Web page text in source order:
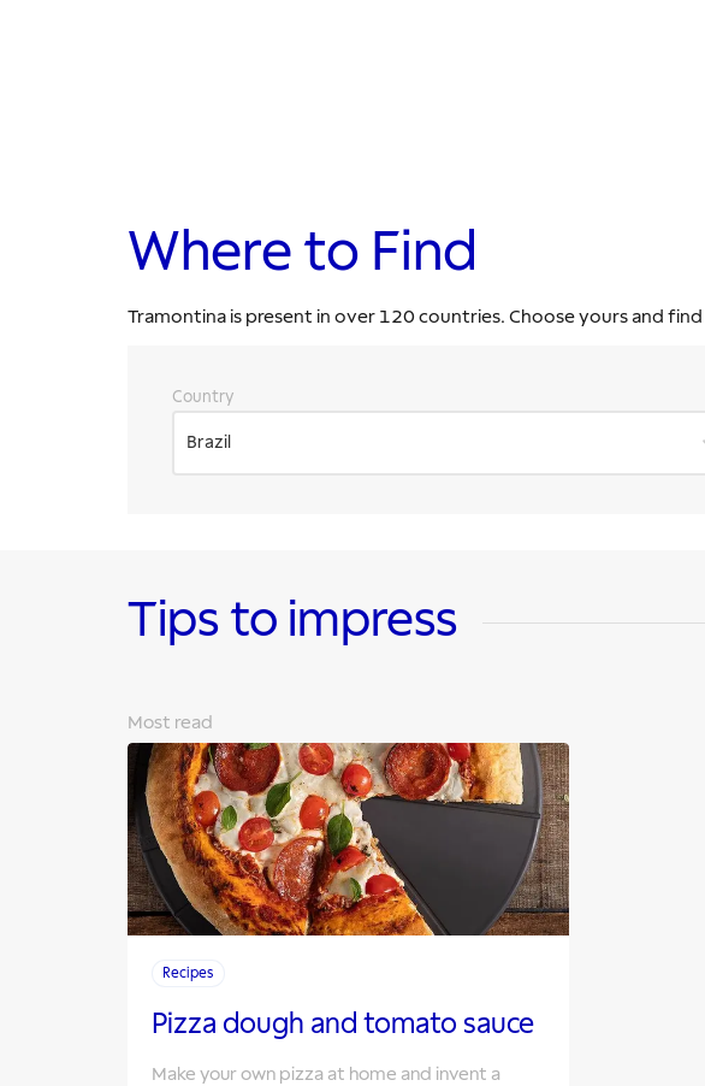
Where to Find
Tramontina is present in over 120 countries. Choose yours and find
Country
Brazil
Tips to impress
Most read
Recipes
Pizza dough and tomato sauce
Make your own pizza at home and invent a